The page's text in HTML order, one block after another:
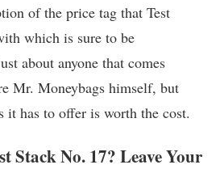
of the price tag that Test
which is sure to be
about anyone that comes
Mr. Moneybags himself, but
it has to offer is worth the cost.
Stack No. 17? Leave Your